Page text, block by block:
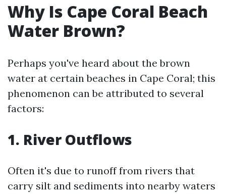
Why Is Cape Coral Beach
Water Brown?
Perhaps you've heard about the brown
water at certain beaches in Cape Coral; this
phenomenon can be attributed to several
factors:
1. River Outflows
Often it's due to runoff from rivers that
carry silt and sediments into nearby waters